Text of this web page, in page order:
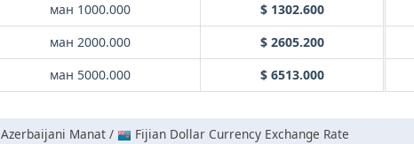
ман 1000.000
$ 1302.600
ман 2000.000
$ 2605.200
ман 5000.000
$ 6513.000
Azerbaijani Manat /
Fijian Dollar Currency Exchange Rate